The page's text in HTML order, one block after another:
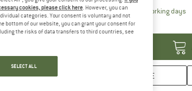
Delivery time: 5-7 working days
Quantity:
SAVE
cookies, please click here. However, you can
categories. Your consent is voluntary and not
bottom of our website, you can grant your consent for
the risks of data transfers to third countries, see
SELECT ALL